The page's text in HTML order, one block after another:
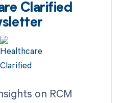
Clarified
on RCM